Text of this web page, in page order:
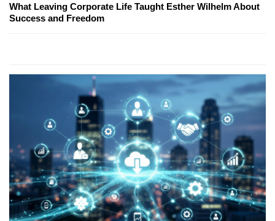
What Leaving Corporate Life Taught Esther Wilhelm About
Success and Freedom